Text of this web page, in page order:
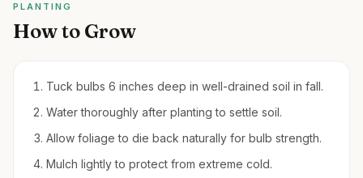
PLANTING
How to Grow
Tuck bulbs 6 inches deep in well-drained soil in fall.
Water thoroughly after planting to settle soil.
Allow foliage to die back naturally for bulb strength.
Mulch lightly to protect from extreme cold.